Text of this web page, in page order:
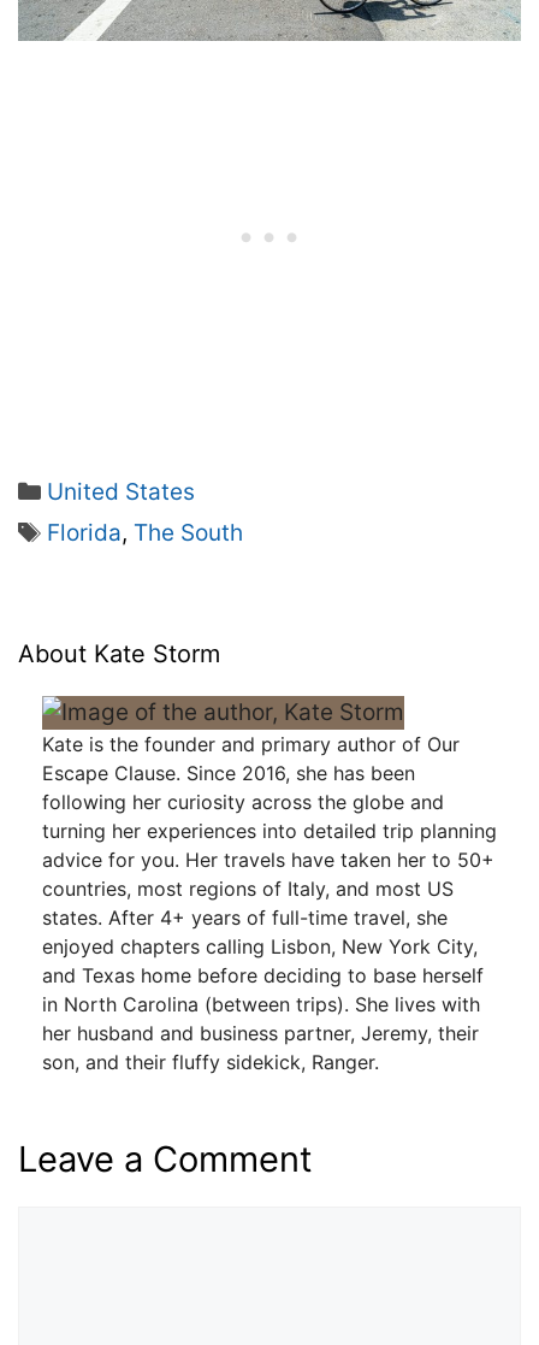
Categories
United States
Tags
Florida, The South
About Kate Storm
Kate is the founder and primary author of Our
Escape Clause. Since 2016, she has been
following her curiosity across the globe and
turning her experiences into detailed trip planning
advice for you. Her travels have taken her to 50+
countries, most regions of Italy, and most US
states. After 4+ years of full-time travel, she
enjoyed chapters calling Lisbon, New York City,
and Texas home before deciding to base herself
in North Carolina (between trips). She lives with
her husband and business partner, Jeremy, their
son, and their fluffy sidekick, Ranger.
Leave a Comment